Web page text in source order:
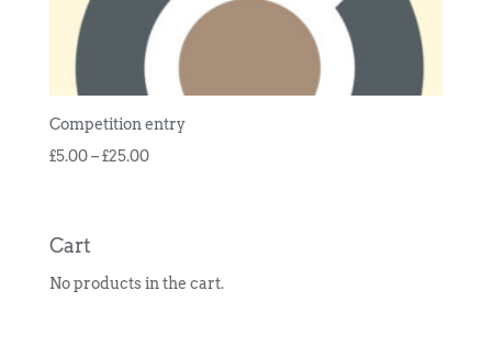
Competition entry
£5.00 – £25.00Price
Cart
No products in the cart.